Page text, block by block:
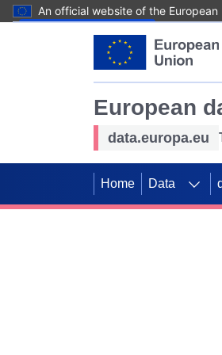
An official website of the European
European
data.europa.eu
Home Data